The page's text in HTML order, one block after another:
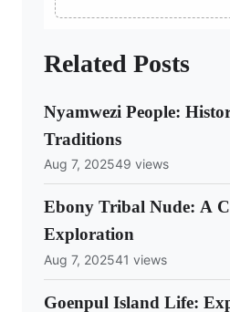
Related Posts
Nyamwezi People:
Traditions
Aug 7, 202549 views
Ebony Tribal Nude: A
Exploration
Aug 7, 202541 views
Goenpul Island Life: